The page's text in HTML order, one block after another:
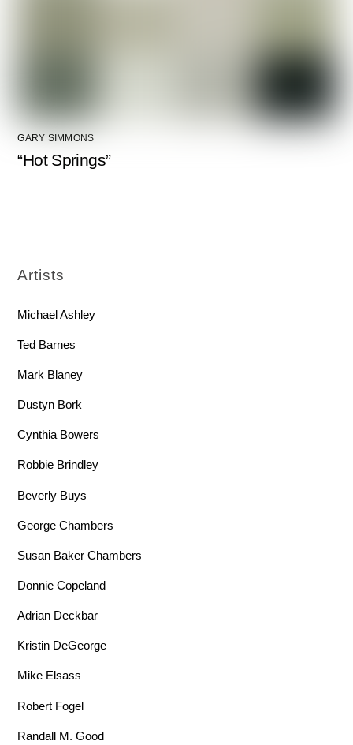
GARY SIMMONS
“Hot Springs”
Artists
Michael Ashley
Ted Barnes
Mark Blaney
Dustyn Bork
Cynthia Bowers
Robbie Brindley
Beverly Buys
George Chambers
Susan Baker Chambers
Donnie Copeland
Adrian Deckbar
Kristin DeGeorge
Mike Elsass
Robert Fogel
Randall M. Good